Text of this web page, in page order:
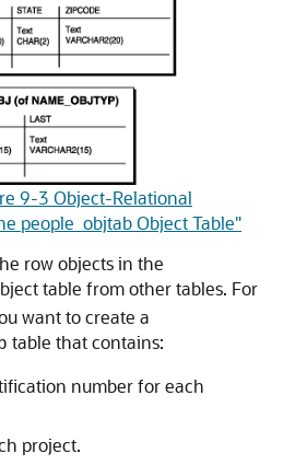
9-3 Object-Relational
people_objtab Object Table"
row objects in the
table from other tables. For
want to create a
table that contains:
number for each
project.